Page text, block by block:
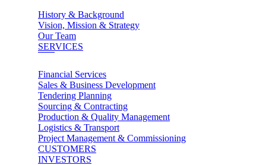
History & Background
Vision, Mission & Strategy
Our Team
SERVICES
Financial Services
Sales & Business Development
Tendering Planning
Sourcing & Contracting
Production & Quality Management
Logistics & Transport
Project Management & Commissioning
CUSTOMERS
INVESTORS